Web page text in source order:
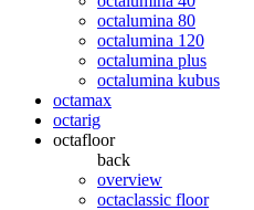
octalumina 80
octalumina 120
octalumina plus
octalumina kubus
octamax
octarig
octafloor
back
overview
octaclassic floor